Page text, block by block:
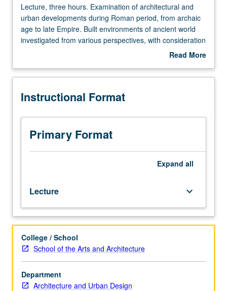
Lecture,
three
hours.
Examination
and
developments
Roman
period,
from
archaic
Empire.
Built
environments
of
ancient
world
investigated
from
various
Lecture, three hours. Examination of architectural and
urban developments during Roman period, from archaic
age to late Empire. Built environments of ancient world
investigated from various perspectives, with consideration
to programming, symbolism, and viewing, as well as to
grading.
Read More
Description
Instructional Format
Primary Format
Expand all
Lecture keyboard_arrow_down
College / School
School of the Arts and Architecture
Department
Architecture and Urban Design